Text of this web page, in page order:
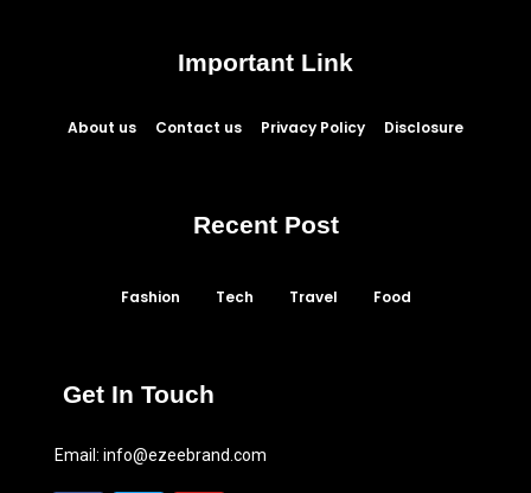
Important Link
About us Contact us Privacy Policy Disclosure
Recent Post
Fashion Tech Travel Food
Get In Touch
Email: info@ezeebrand.com